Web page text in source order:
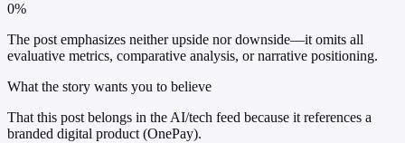
0%
The post emphasizes neither upside nor downside—it omits all
evaluative metrics, comparative analysis, or narrative positioning.
What the story wants you to believe
That this post belongs in the AI/tech feed because it references a
branded digital product (OnePay).